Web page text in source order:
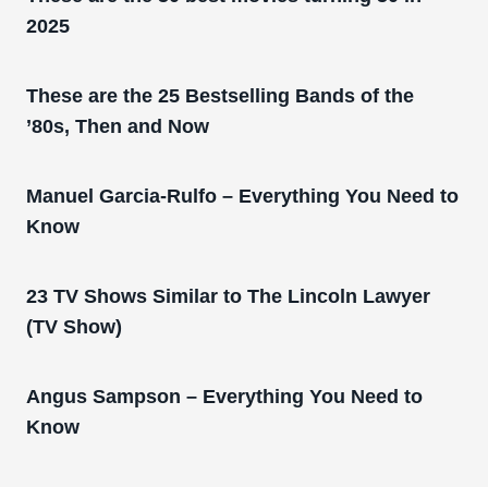
2025
These are the 25 Bestselling Bands of the
’80s, Then and Now
Manuel Garcia-Rulfo – Everything You Need to
Know
23 TV Shows Similar to The Lincoln Lawyer
(TV Show)
Angus Sampson – Everything You Need to
Know